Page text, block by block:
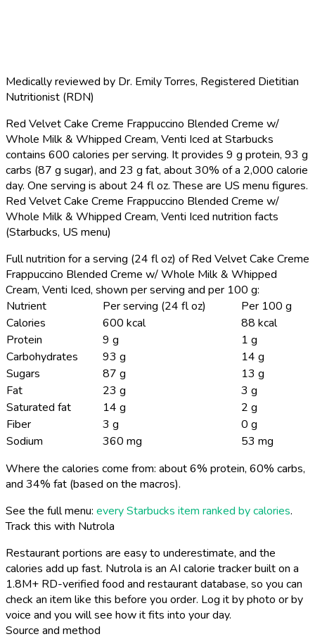
Medically reviewed by Dr. Emily Torres, Registered Dietitian
Nutritionist (RDN)
Red Velvet Cake Creme Frappuccino Blended Creme w/
Whole Milk & Whipped Cream, Venti Iced at Starbucks
contains 600 calories per serving. It provides 9 g protein, 93 g
carbs (87 g sugar), and 23 g fat, about 30% of a 2,000 calorie
day. One serving is about 24 fl oz. These are US menu figures.
Red Velvet Cake Creme Frappuccino Blended Creme w/
Whole Milk & Whipped Cream, Venti Iced nutrition facts
(Starbucks, US menu)
Full nutrition for a serving (24 fl oz) of Red Velvet Cake Creme
Frappuccino Blended Creme w/ Whole Milk & Whipped
Cream, Venti Iced, shown per serving and per 100 g:
Nutrient
Per serving (24 fl oz)
Per 100 g
Calories
600 kcal
88 kcal
Protein
9 g
1 g
Carbohydrates
93 g
14 g
Sugars
87 g
13 g
Fat
23 g
3 g
Saturated fat
14 g
2 g
Fiber
3 g
0 g
Sodium
360 mg
53 mg
Where the calories come from: about 6% protein, 60% carbs,
and 34% fat (based on the macros).
See the full menu: every Starbucks item ranked by calories.
Track this with Nutrola
Restaurant portions are easy to underestimate, and the
calories add up fast. Nutrola is an AI calorie tracker built on a
1.8M+ RD-verified food and restaurant database, so you can
check an item like this before you order. Log it by photo or by
voice and you will see how it fits into your day.
Source and method